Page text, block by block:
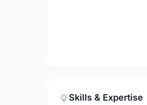
Skills & Expertise